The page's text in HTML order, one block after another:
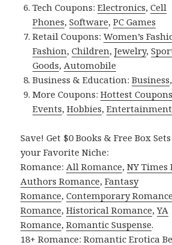
Tech Coupons:Electronics,Cell
Phones,Software,PC Games
Retail Coupons:Women’s
Fashion,Children,Jewelry,
Goods,Automobile
Business & Education:Business
More Coupons:Hottest Coupons
Events,Hobbies,Entertainment
Save! Get $0 Books & Free Box
your Favorite Niche:
Romance:All Romance,NY Times
Authors Romance,Fantasy
Romance,Contemporary Romance
Romance,Historical Romance,YA
Romance,Romantic Suspense.
18+ Romance:Romantic Erotica